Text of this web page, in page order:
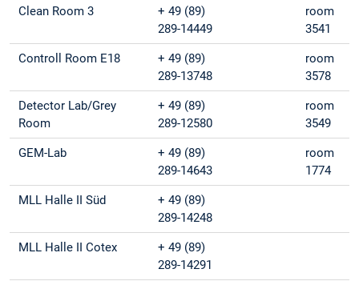
Clean Room 3
+ 49 (89)
289-14449
room
3541
Controll Room E18
+ 49 (89)
289-13748
room
3578
Detector Lab/Grey
Room
+ 49 (89)
289-12580
room
3549
GEM-Lab
+ 49 (89)
289-14643
room
1774
MLL Halle II Süd
+ 49 (89)
289-14248
MLL Halle II Cotex
+ 49 (89)
289-14291